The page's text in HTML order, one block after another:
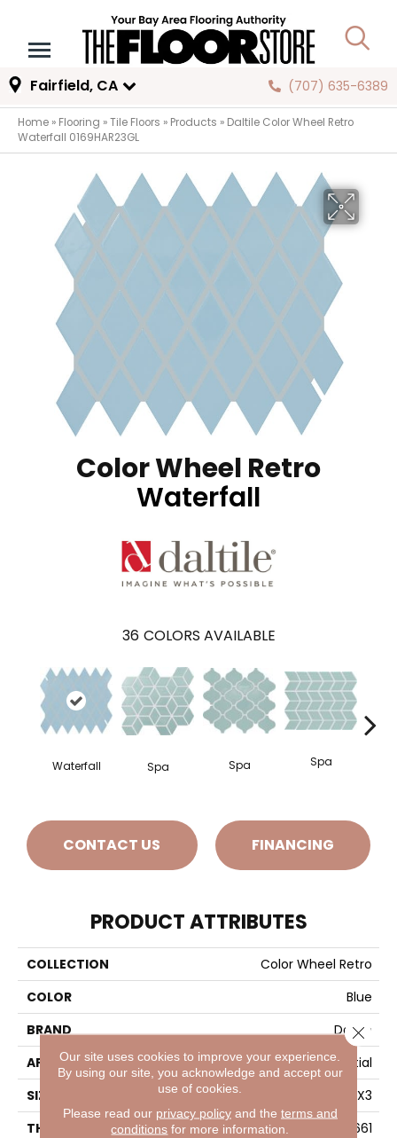
Fairfield, CA (707) 635-6389
Home » Flooring »Tile Floors » Products » Daltile Color Wheel Retro
Waterfall 0169HAR23GL
Color Wheel Retro
Waterfall
36 COLORS AVAILABLE
Waterfall Spa Spa Spa
CONTACT US FINANCING
PRODUCT ATTRIBUTES
COLLECTION
Color Wheel Retro
COLOR
Blue
BRAND
Daltile
APPLICATION
Residential
SIZE
2X3
THICKNESS
45661
Our site uses cookies to improve your experience.
By using our site, you acknowledge and accept our
use of cookies.
Please read our privacy policyand the terms and
conditions for more information.
Close